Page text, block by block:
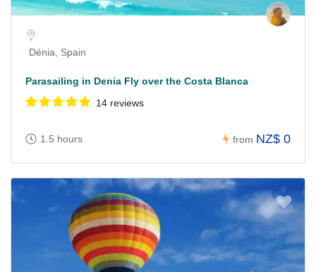
Dénia, Spain
Parasailing in Denia Fly over the Costa Blanca
14 reviews
1.5 hours from NZ$ 0